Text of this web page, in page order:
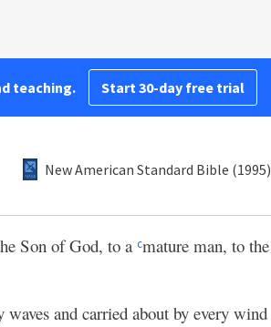
teaching. Start 30-day free trial
New American Standard Bible (1995)
Son of God, to a cmature man, to the
waves and carried about by every wind